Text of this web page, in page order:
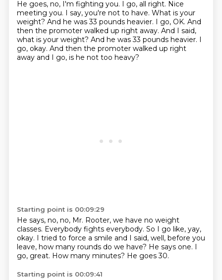
He goes, no, I'm fighting you. I go, all right. Nice
meeting you. I say, you're not to have. What is your
weight? And he was 33 pounds heavier. I go, OK. And
then the promoter walked up right away. And I said,
what is your weight? And he was 33 pounds heavier. I
go, okay. And then the promoter walked up right
away and I go, is he not too heavy?
Starting point is 00:09:29
He says, no, no, Mr. Rooter, we have no weight
classes. Everybody fights everybody. So I go like, yay,
okay. I tried to force a smile and I said, well, before you
leave, how many rounds do we have? He says one. I
go, great. How many minutes? He goes 30.
Starting point is 00:09:41